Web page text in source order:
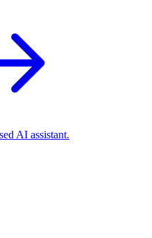
AI assistant.